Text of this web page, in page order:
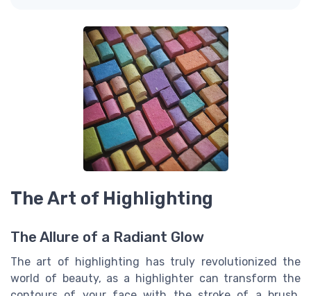
The Art of Highlighting
The Allure of a Radiant Glow
The art of highlighting has truly revolutionized the
world of beauty, as a highlighter can transform the